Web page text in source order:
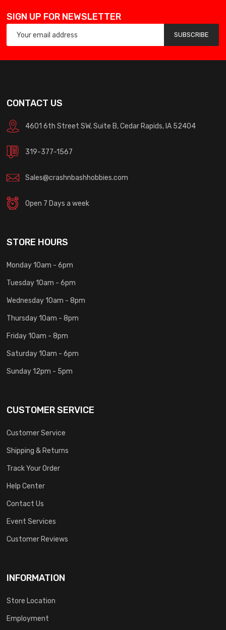
SIGN UP FOR NEWSLETTER
SUBSCRIBE
CONTACT US
4601 6th Street SW, Suite B, Cedar Rapids, IA 52404
319-377-1567
Sales@crashnbashhobbies.com
Open 7 Days a week
STORE HOURS
Monday 10am - 6pm
Tuesday 10am - 6pm
Wednesday 10am - 8pm
Thursday 10am - 8pm
Friday 10am - 8pm
Saturday 10am - 6pm
Sunday 12pm - 5pm
CUSTOMER SERVICE
Customer Service
Shipping & Returns
Track Your Order
Help Center
Contact Us
Event Services
Customer Reviews
INFORMATION
Store Location
Employment